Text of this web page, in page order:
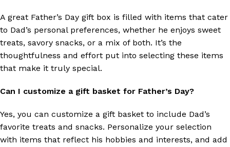
A great Father’s Day gift box is filled with items that cater
to Dad’s personal preferences, whether he enjoys sweet
treats, savory snacks, or a mix of both. It’s the
thoughtfulness and effort put into selecting these items
that make it truly special.
Can I customize a gift basket for Father’s Day?
Yes, you can customize a gift basket to include Dad’s
favorite treats and snacks. Personalize your selection
with items that reflect his hobbies and interests, and add